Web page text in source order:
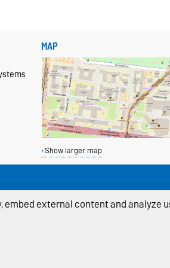
MAP
Show larger map
external content and analyze